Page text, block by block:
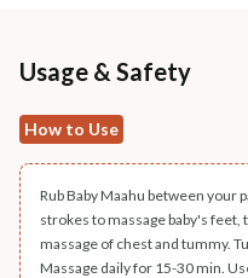
Usage & Safety
How to Use
Rub Baby Maahu between your
strokes to massage baby's feet,
massage of chest and tummy.
Massage daily for 15-30 min.